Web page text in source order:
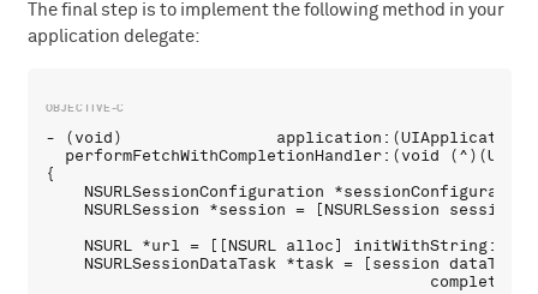
The final step is to implement the following method in your
application delegate:
- (void)                application:(UIApplication
performFetchWithCompletionHandler:(void
{
NSURLSessionConfiguration
NSURLSession *session = [NSURLSession
NSURL *url = [[NSURL alloc]
NSURLSessionDataTask *task = [session